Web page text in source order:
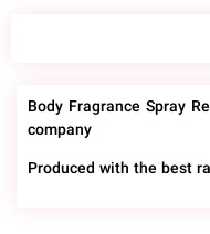
Body Fragrance Spray
company
Produced with the best